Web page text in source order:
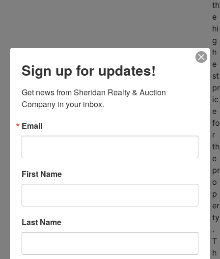
th
e
hi
g
h
e
st
pr
ic
e
fo
r
th
e
pr
o
p
er
ty
.
T
h
Sign up for updates!
Get news from Sheridan Realty & Auction
Company in your inbox.
Email
First Name
Last Name